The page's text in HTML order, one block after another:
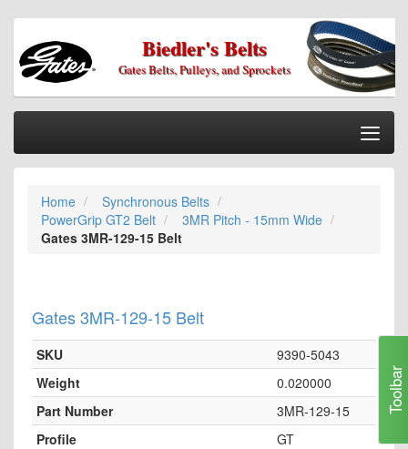
Biedler's Belts
Gates Belts, Pulleys, and Sprockets
Home
Categories
Information
Checkout
Home
Synchronous Belts
PowerGrip GT2 Belt
3MR Pitch - 15mm Wide
Gates 3MR-129-15 Belt
Gates 3MR-129-15 Belt
SKU
9390-5043
Weight
0.020000
Part Number
3MR-129-15
Profile
GT
Toolbar